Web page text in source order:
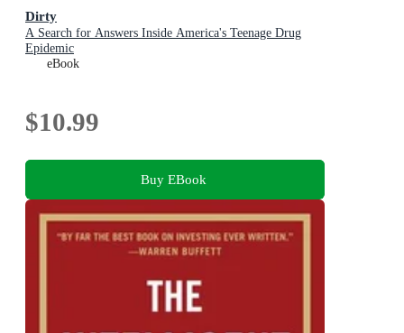
Dirty
A Search for Answers Inside America's Teenage Drug
Epidemic
eBook
$10.99
Buy EBook